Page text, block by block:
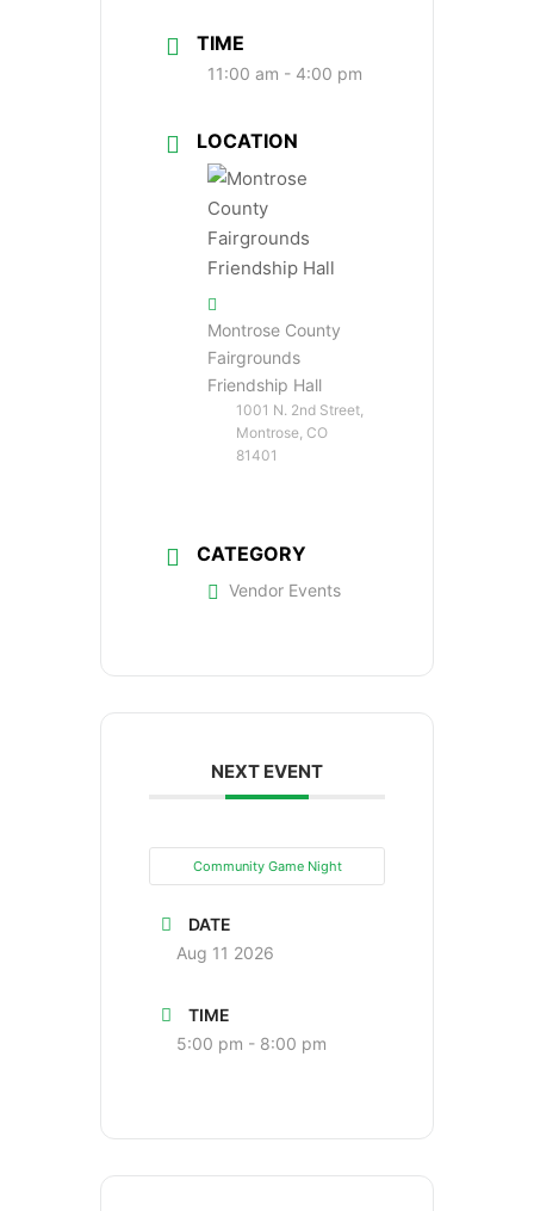
TIME
11:00 am - 4:00 pm
LOCATION
Montrose County
Fairgrounds
Friendship Hall
1001 N. 2nd Street,
Montrose, CO
81401
CATEGORY
Vendor Events
NEXT EVENT
Community Game Night
DATE
Aug 11 2026
TIME
5:00 pm - 8:00 pm